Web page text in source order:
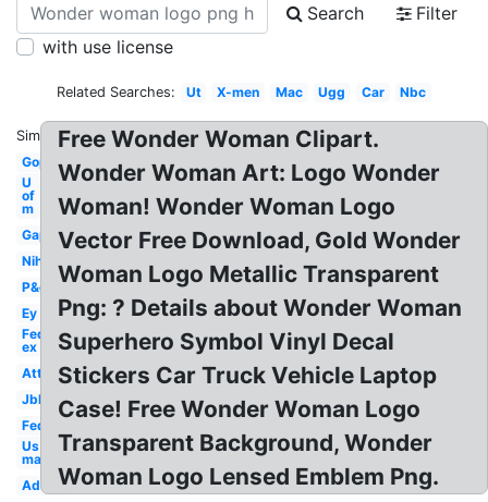
Search
Filter
with use license
Related Searches: Ut X-men Mac Ugg Car Nbc
Similar:
Gop
U
of
m
Gap
Nih
P&g
Ey
Fed
ex
Att
Jbl
Fedex
Us
marines
Adobe
Free Wonder Woman Clipart.
Wonder Woman Art: Logo Wonder
Woman! Wonder Woman Logo
Vector Free Download, Gold Wonder
Woman Logo Metallic Transparent
Png: ? Details about Wonder Woman
Superhero Symbol Vinyl Decal
Stickers Car Truck Vehicle Laptop
Case! Free Wonder Woman Logo
Transparent Background, Wonder
Woman Logo Lensed Emblem Png.